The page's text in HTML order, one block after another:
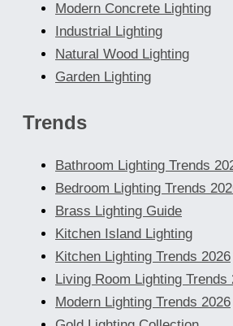
Modern Concrete Lighting
Industrial Lighting
Natural Wood Lighting
Garden Lighting
Trends
Bathroom Lighting Trends
Bedroom Lighting Trends
Brass Lighting Guide
Kitchen Island Lighting
Kitchen Lighting Trends 2026
Living Room Lighting Trends
Modern Lighting Trends 2026